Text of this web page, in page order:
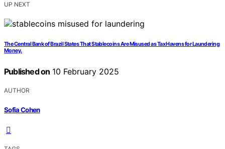
UP NEXT
The Central Bank of Brazil States That Stablecoins Are Misused as Tax Havens for Laundering
Money.
Published on 10 February 2025
AUTHOR
Sofia Cohen